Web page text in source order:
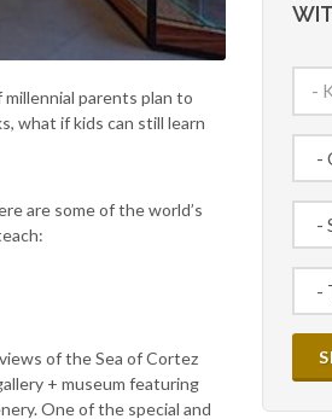
parents plan to
what if kids can still learn
are some of the world’s
of the Sea of Cortez
+ museum featuring
One of the special and